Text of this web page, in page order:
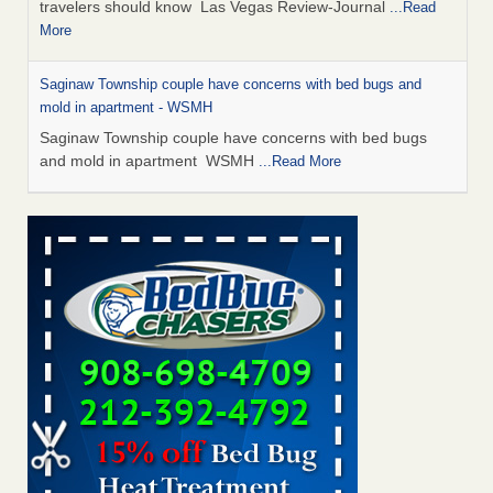
travelers should know Las Vegas Review-Journal ...Read
More
Saginaw Township couple have concerns with bed bugs and
mold in apartment - WSMH
Saginaw Township couple have concerns with bed bugs
and mold in apartment WSMH ...Read More
Dowagiac District Library shuts down after bed bugs found -
WSBT
Dowagiac District Library shuts down after bed bugs
found WSBT...Read More
Bed bug treatments rise in Davenport - KWQC
Bed bug treatments rise in Davenport KWQC
Two Iowa cities are among the nation's worst for bed bug
infestations - The Des Moines Register
Two Iowa cities are among the nation's worst for bed bug